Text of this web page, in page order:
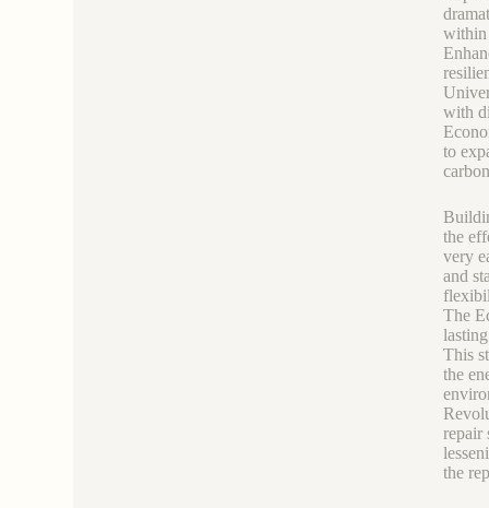
within
with
to
the
very
and
The
This
the
repair
the